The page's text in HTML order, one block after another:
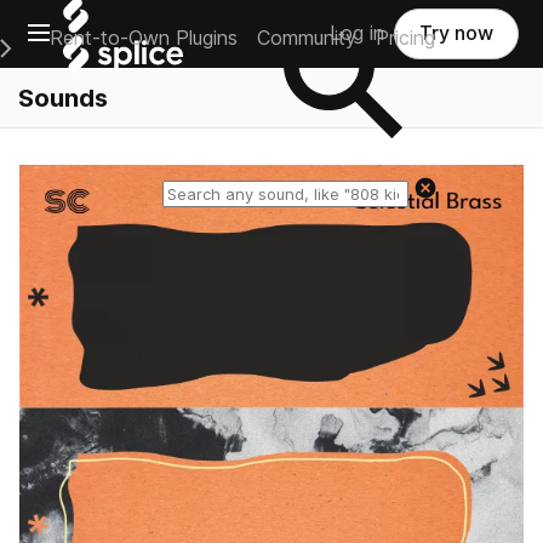
Open main navigation
Main Navigation Menu
Rent-to-Own Plugins Community Pricing
Log in Try now
Sounds